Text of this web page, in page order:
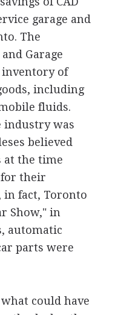
garage and
The
Garage
of
including
fluids.
industry was
believed
at the time
their
in fact, Toronto
Show," in
automatic
parts were
could have